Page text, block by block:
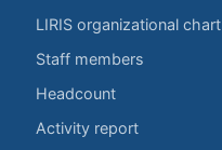
LIRIS organizational chart
Staff members
Headcount
Activity report